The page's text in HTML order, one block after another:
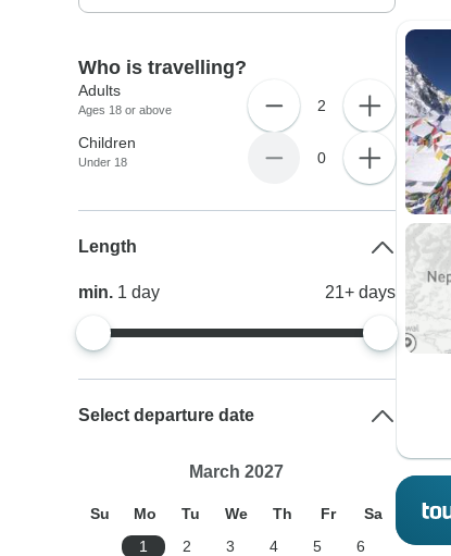
Who is travelling?
Adults
Ages 18 or above 2
Children
Under 18 0
Length
min. 1day 21+ days
Select departure date
March 2027
Su Mo Tu We Th Fr
Sa
1
2 3 4 5
6